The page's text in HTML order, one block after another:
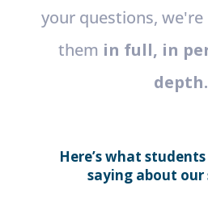
your questions,
them in full, in
depth.
Here’s what
saying about our